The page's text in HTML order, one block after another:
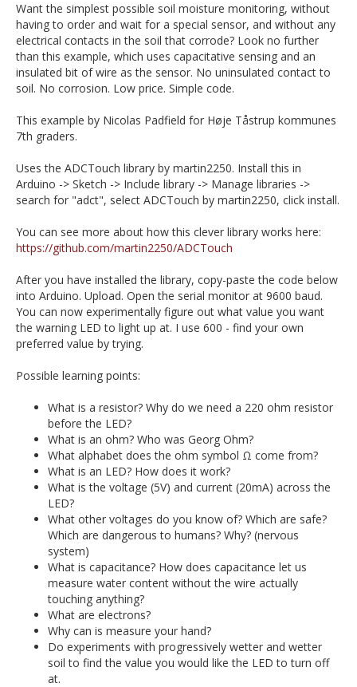
Want the simplest possible soil moisture monitoring, without
having to order and wait for a special sensor, and without any
electrical contacts in the soil that corrode? Look no further
than this example, which uses capacitative sensing and an
insulated bit of wire as the sensor. No uninsulated contact to
soil. No corrosion. Low price. Simple code.
This example by Nicolas Padfield for Høje Tåstrup kommunes
7th graders.
Uses the ADCTouch library by martin2250. Install this in
Arduino -> Sketch -> Include library -> Manage libraries ->
search for "adct", select ADCTouch by martin2250, click install.
You can see more about how this clever library works here:
https://github.com/martin2250/ADCTouch
After you have installed the library, copy-paste the code below
into Arduino. Upload. Open the serial monitor at 9600 baud.
You can now experimentally figure out what value you want
the warning LED to light up at. I use 600 - find your own
preferred value by trying.
Possible learning points:
What is a resistor? Why do we need a 220 ohm resistor
before the LED?
What is an ohm? Who was Georg Ohm?
What alphabet does the ohm symbol Ω come from?
What is an LED? How does it work?
What is the voltage (5V) and current (20mA) across the
LED?
What other voltages do you know of? Which are safe?
Which are dangerous to humans? Why? (nervous
system)
What is capacitance? How does capacitance let us
measure water content without the wire actually
touching anything?
What are electrons?
Why can is measure your hand?
Do experiments with progressively wetter and wetter
soil to find the value you would like the LED to turn off
at.